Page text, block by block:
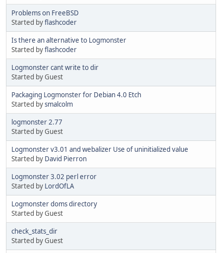
Problems on FreeBSD
Started byflashcoder
Is there an alternative to Logmonster
Started byflashcoder
Logmonster cant write to dir
Started by Guest
Packaging Logmonster for Debian 4.0 Etch
Started bysmalcolm
logmonster 2.77
Started by Guest
Logmonster v3.01 and webalizer Use of uninitialized value
Started by David Pierron
Logmonster 3.02 perl error
Started by LordOfLA
Logmonster doms directory
Started by Guest
check_stats_dir
Started by Guest